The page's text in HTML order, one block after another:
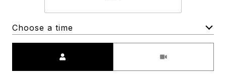
Choose a time